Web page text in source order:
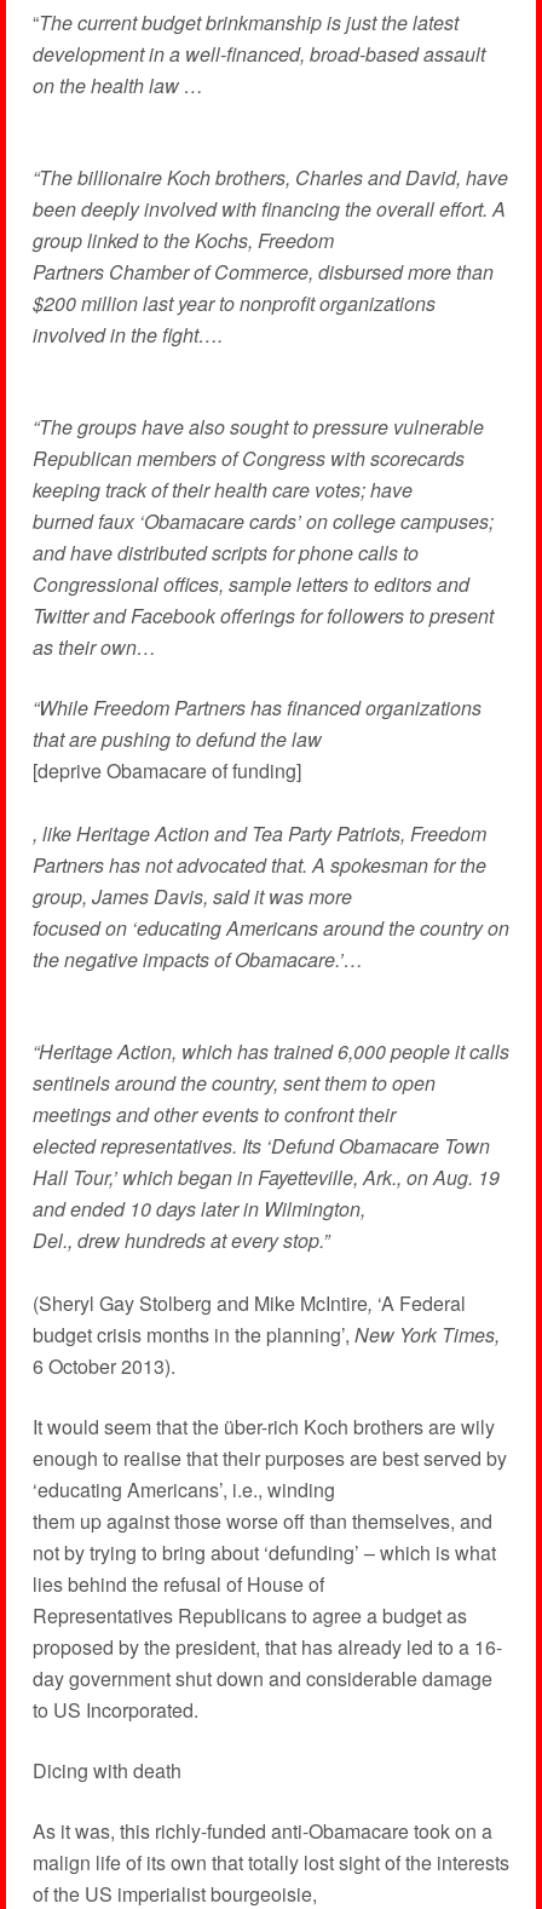
“The current budget brinkmanship is just the latest
development in a well-financed, broad-based assault
on the health law …
“The billionaire Koch brothers, Charles and David, have
been deeply involved with financing the overall effort. A
group linked to the Kochs, Freedom
Partners Chamber of Commerce, disbursed more than
$200 million last year to nonprofit organizations
involved in the fight….
“The groups have also sought to pressure vulnerable
Republican members of Congress with scorecards
keeping track of their health care votes; have
burned faux ‘Obamacare cards’ on college campuses;
and have distributed scripts for phone calls to
Congressional offices, sample letters to editors and
Twitter and Facebook offerings for followers to present
as their own…
“While Freedom Partners has financed organizations
that are pushing to defund the law
[deprive Obamacare of funding]
, like Heritage Action and Tea Party Patriots, Freedom
Partners has not advocated that. A spokesman for the
group, James Davis, said it was more
focused on ‘educating Americans around the country on
the negative impacts of Obamacare.’…
“Heritage Action, which has trained 6,000 people it calls
sentinels around the country, sent them to open
meetings and other events to confront their
elected representatives. Its ‘Defund Obamacare Town
Hall Tour,’ which began in Fayetteville, Ark., on Aug. 19
and ended 10 days later in Wilmington,
Del., drew hundreds at every stop.”
(Sheryl Gay Stolberg and Mike McIntire, ‘A Federal
budget crisis months in the planning’, New York Times,
6 October 2013).
It would seem that the über-rich Koch brothers are wily
enough to realise that their purposes are best served by
‘educating Americans’, i.e., winding
them up against those worse off than themselves, and
not by trying to bring about ‘defunding’ – which is what
lies behind the refusal of House of
Representatives Republicans to agree a budget as
proposed by the president, that has already led to a 16-
day government shut down and considerable damage
to US Incorporated.
Dicing with death
As it was, this richly-funded anti-Obamacare took on a
malign life of its own that totally lost sight of the interests
of the US imperialist bourgeoisie,